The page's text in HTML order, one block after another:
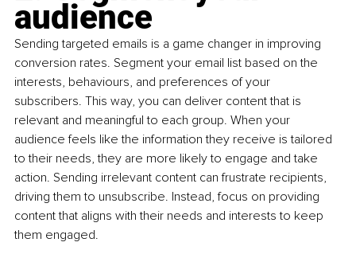
audience
Sending targeted emails is a game changer in improving
conversion rates. Segment your email list based on the
interests, behaviours, and preferences of your
subscribers. This way, you can deliver content that is
relevant and meaningful to each group. When your
audience feels like the information they receive is tailored
to their needs, they are more likely to engage and take
action. Sending irrelevant content can frustrate recipients,
driving them to unsubscribe. Instead, focus on providing
content that aligns with their needs and interests to keep
them engaged.